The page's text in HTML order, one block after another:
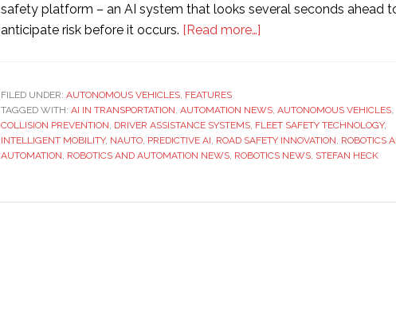
safety platform – an AI system that looks several seconds ahead
anticipate risk before it occurs. [Read more…]
CEO
Stefan
Heck:
FILED UNDER: AUTONOMOUS VEHICLES FEATURES
TAGGED WITH: AI IN TRANSPORTATION AUTOMATION NEWS AUTONOMOUS VEHICLES
COLLISION PREVENTION DRIVER ASSISTANCE SYSTEMS FLEET SAFETY TECHNOLOGY,
INTELLIGENT MOBILITY, NAUTO PREDICTIVE AI ROAD SAFETY INNOVATION ROBOTICS
AUTOMATION ROBOTICS AND AUTOMATION NEWS ROBOTICS NEWS STEFAN HECK